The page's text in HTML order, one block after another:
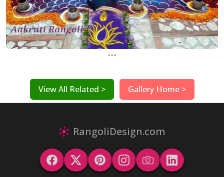
...
View All Related > Gallery Home >
RangoliDesign.com